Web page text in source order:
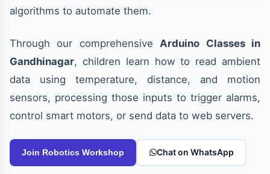
algorithms to automate them.
Through our comprehensive Arduino Classes in
Gandhinagar, children learn how to read ambient
data using temperature, distance, and motion
sensors, processing those inputs to trigger alarms,
control smart motors, or send data to web servers.
Join Robotics Workshop Chat on WhatsApp